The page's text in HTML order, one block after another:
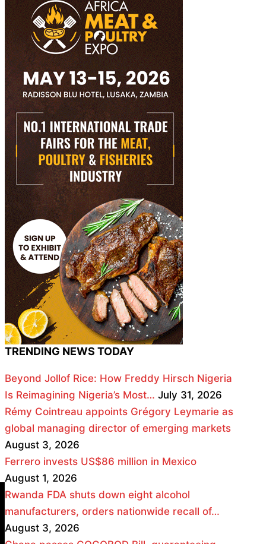
TRENDING NEWS TODAY
Beyond Jollof Rice: How Freddy Hirsch Nigeria
Is Reimagining Nigeria’s Most… July 31, 2026
Rémy Cointreau appoints Grégory Leymarie as
global managing director of emerging markets
August 3, 2026
Ferrero invests US$86 million in Mexico
August 1, 2026
Rwanda FDA shuts down eight alcohol
manufacturers, orders nationwide recall of…
August 3, 2026